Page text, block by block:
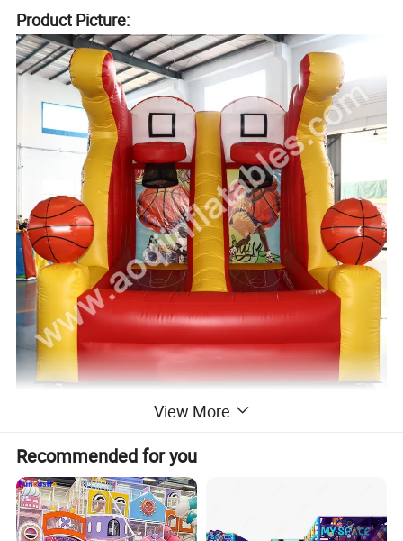
Product Picture:
View More
Recommended for you